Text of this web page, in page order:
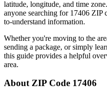
latitude, longitude, and time
anyone searching for 17406 ZIP
to-understand information.
Whether you're moving to the
sending a package, or simply
this guide provides a helpful
area.
About ZIP Code 17406